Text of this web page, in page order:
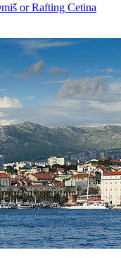
or Rafting Cetina